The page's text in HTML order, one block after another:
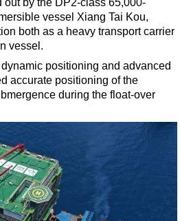
by the DP2-class 65,000-
vessel Xiang Tai Kou,
both as a heavy transport carrier
vessel.
positioning and advanced
accurate positioning of the
during the float-over